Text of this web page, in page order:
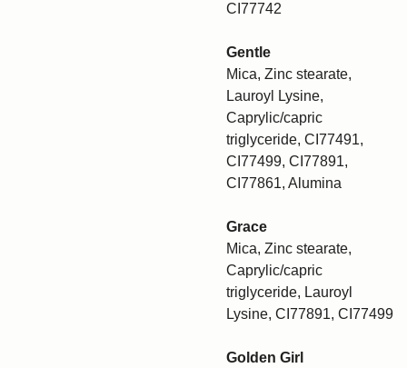
CI77742
Gentle
Mica, Zinc stearate,
Lauroyl Lysine,
Caprylic/capric
triglyceride, CI77491,
CI77499, CI77891,
CI77861, Alumina
Grace
Mica, Zinc stearate,
Caprylic/capric
triglyceride, Lauroyl
Lysine, CI77891, CI77499
Golden Girl